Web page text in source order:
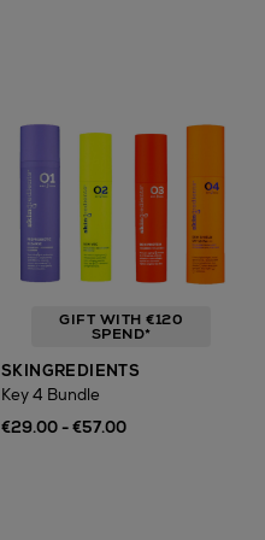
GIFT WITH €120
SPEND*
SKINGREDIENTS
Key 4 Bundle
€29.00 - €57.00